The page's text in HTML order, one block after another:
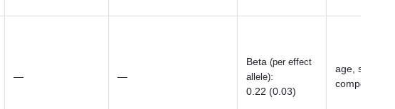
— —
Beta (per effect
allele):
0.22 (0.03)
age, sex,